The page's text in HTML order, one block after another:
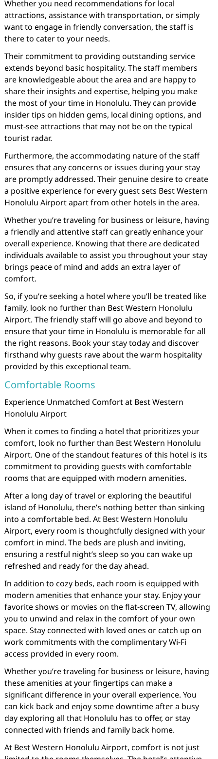
Whether you need recommendations for local
attractions, assistance with transportation, or simply
want to engage in friendly conversation, the staff is
there to cater to your needs.
Their commitment to providing outstanding service
extends beyond basic hospitality. The staff members
are knowledgeable about the area and are happy to
share their insights and expertise, helping you make
the most of your time in Honolulu. They can provide
insider tips on hidden gems, local dining options, and
must-see attractions that may not be on the typical
tourist radar.
Furthermore, the accommodating nature of the staff
ensures that any concerns or issues during your stay
are promptly addressed. Their genuine desire to create
a positive experience for every guest sets Best Western
Honolulu Airport apart from other hotels in the area.
Whether you’re traveling for business or leisure, having
a friendly and attentive staff can greatly enhance your
overall experience. Knowing that there are dedicated
individuals available to assist you throughout your stay
brings peace of mind and adds an extra layer of
comfort.
So, if you’re seeking a hotel where you’ll be treated like
family, look no further than Best Western Honolulu
Airport. The friendly staff will go above and beyond to
ensure that your time in Honolulu is memorable for all
the right reasons. Book your stay today and discover
firsthand why guests rave about the warm hospitality
provided by this exceptional team.
Comfortable Rooms
Experience Unmatched Comfort at Best Western
Honolulu Airport
When it comes to finding a hotel that prioritizes your
comfort, look no further than Best Western Honolulu
Airport. One of the standout features of this hotel is its
commitment to providing guests with comfortable
rooms that are equipped with modern amenities.
After a long day of travel or exploring the beautiful
island of Honolulu, there’s nothing better than sinking
into a comfortable bed. At Best Western Honolulu
Airport, every room is thoughtfully designed with your
comfort in mind. The beds are plush and inviting,
ensuring a restful night’s sleep so you can wake up
refreshed and ready for the day ahead.
In addition to cozy beds, each room is equipped with
modern amenities that enhance your stay. Enjoy your
favorite shows or movies on the flat-screen TV, allowing
you to unwind and relax in the comfort of your own
space. Stay connected with loved ones or catch up on
work commitments with the complimentary Wi-Fi
access provided in every room.
Whether you’re traveling for business or leisure, having
these amenities at your fingertips can make a
significant difference in your overall experience. You
can kick back and enjoy some downtime after a busy
day exploring all that Honolulu has to offer, or stay
connected with friends and family back home.
At Best Western Honolulu Airport, comfort is not just